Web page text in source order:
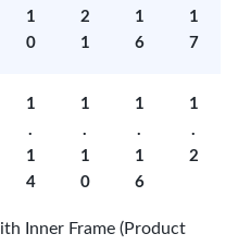
1
0
2
1
1
6
1
7
1
.
1
4
1
.
1
0
1
.
1
6
1
.
2
Inner Frame (Product